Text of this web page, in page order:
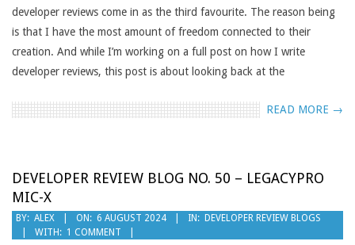
developer reviews come in as the third favourite. The reason being
is that I have the most amount of freedom connected to their
creation. And while I’m working on a full post on how I write
developer reviews, this post is about looking back at the
READ MORE →
DEVELOPER REVIEW BLOG NO. 50 – LEGACYPRO
MIC-X
2024-
08-
BY: ALEX ON: 6 AUGUST 2024 IN: DEVELOPER REVIEW BLOGS
WITH: 1 COMMENT